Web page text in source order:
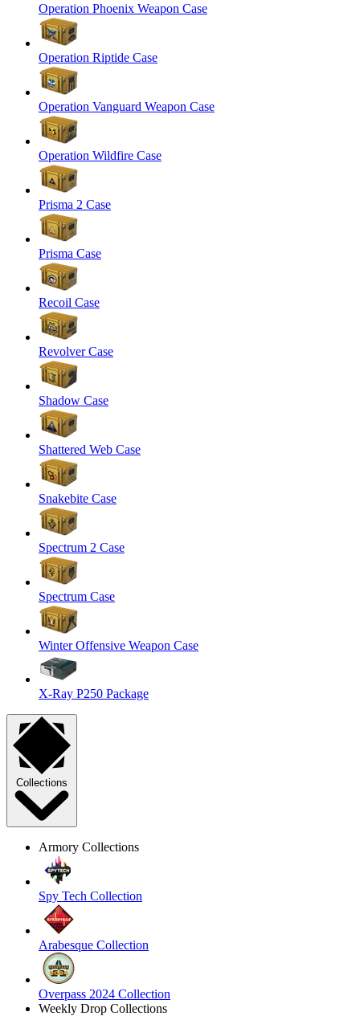
Operation Phoenix Weapon Case
Operation Riptide Case
Operation Vanguard Weapon Case
Operation Wildfire Case
Prisma 2 Case
Prisma Case
Recoil Case
Revolver Case
Shadow Case
Shattered Web Case
Snakebite Case
Spectrum 2 Case
Spectrum Case
Winter Offensive Weapon Case
X-Ray P250 Package
Collections
Armory Collections
Spy Tech Collection
Arabesque Collection
Overpass 2024 Collection
Weekly Drop Collections